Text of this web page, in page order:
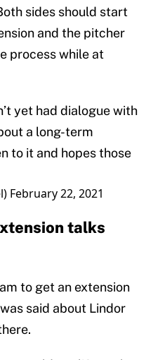
sides should start
and the pitcher
process while at
yet had dialogue with
a long-term
to it and hopes those
February 22, 2021
talks
to get an extension
said about Lindor